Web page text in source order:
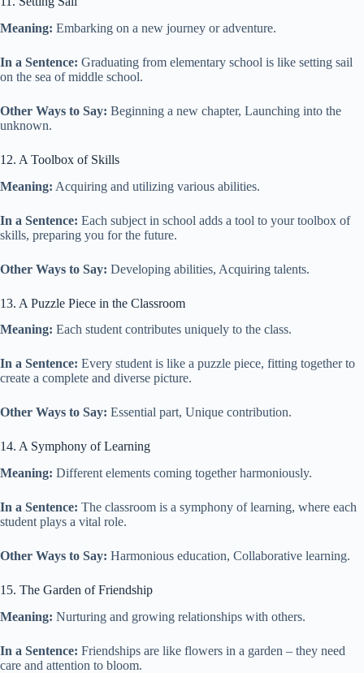
Meaning: Embarking on a new journey or adventure.
In a Sentence: Graduating from elementary school is like setting sail
on the sea of middle school.
Other Ways to Say: Beginning a new chapter, Launching into the
unknown.
12. A Toolbox of Skills
Meaning: Acquiring and utilizing various abilities.
In a Sentence: Each subject in school adds a tool to your toolbox of
skills, preparing you for the future.
Other Ways to Say: Developing abilities, Acquiring talents.
13. A Puzzle Piece in the Classroom
Meaning: Each student contributes uniquely to the class.
In a Sentence: Every student is like a puzzle piece, fitting together to
create a complete and diverse picture.
Other Ways to Say: Essential part, Unique contribution.
14. A Symphony of Learning
Meaning: Different elements coming together harmoniously.
In a Sentence: The classroom is a symphony of learning, where each
student plays a vital role.
Other Ways to Say: Harmonious education, Collaborative learning.
15. The Garden of Friendship
Meaning: Nurturing and growing relationships with others.
In a Sentence: Friendships are like flowers in a garden – they need
care and attention to bloom.